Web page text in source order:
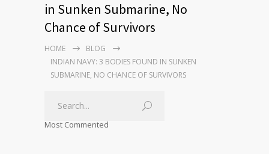
in Sunken Submarine, No
Chance of Survivors
HOME
BLOG
INDIAN NAVY: 3 BODIES FOUND IN SUNKEN
SUBMARINE, NO CHANCE OF SURVIVORS
Most Commented